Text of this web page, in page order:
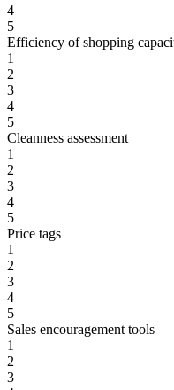
4
5
Efficiency of shopping
1
2
3
4
5
Cleanness assessment
1
2
3
4
5
Price tags
1
2
3
4
5
Sales encouragement tools
1
2
3